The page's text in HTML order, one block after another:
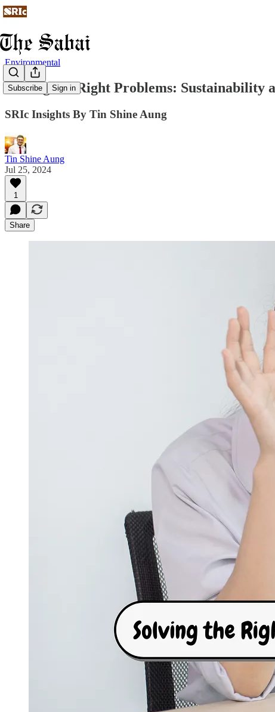
Subscribe Sign in
Environmental
Solving the Right Problems: Sustainability
SRIc Insights By Tin Shine Aung
Tin Shine Aung
Jul 25, 2024
1
Share